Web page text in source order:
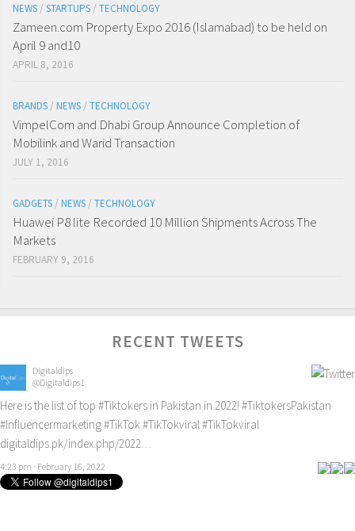
NEWS / STARTUPS / TECHNOLOGY
Zameen.com Property Expo 2016 (Islamabad) to be held on
April 9 and10
APRIL 8, 2016
BRANDS / NEWS / TECHNOLOGY
VimpelCom and Dhabi Group Announce Completion of
Mobilink and Warid Transaction
JULY 1, 2016
GADGETS / NEWS / TECHNOLOGY
Huawei P8 lite Recorded 10 Million Shipments Across The
Markets
FEBRUARY 9, 2016
RECENT TWEETS
Digitaldips
@Digitaldips1
Here is the list of top #Tiktokers in Pakistan in 2022! #TiktokersPakistan
#Influencermarketing#TikTok#TikTokviral#TikTokviral
digitaldips.pk/index.php/2022…
4:23 pm · February 16, 2022